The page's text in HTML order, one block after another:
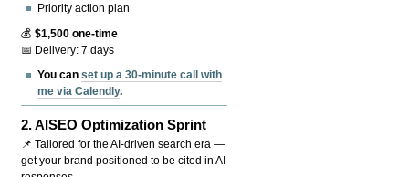
Priority action plan
💰$1,500 one-time
📅 Delivery: 7 days
You canset up a 30-minute call with
me via Calendly.
2.AISEO Optimization Sprint
📌 Tailored for the AI-driven search era —
get your brand positioned to be cited in AI